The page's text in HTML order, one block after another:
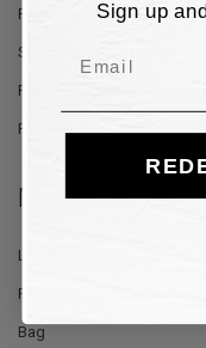
Payment Methods
Shipping and Delivery
Returns and Refunds
Privacy Policy
My Account
Log In
Register Now
Bag
Sign up